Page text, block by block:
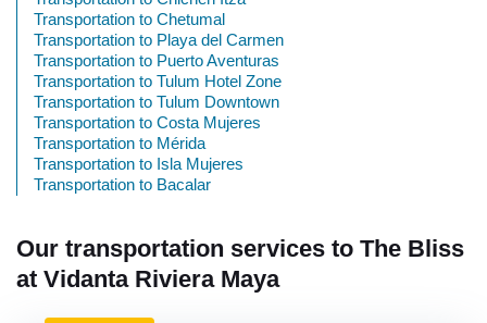
Transportation to Chetumal
Transportation to Playa del Carmen
Transportation to Puerto Aventuras
Transportation to Tulum Hotel Zone
Transportation to Tulum Downtown
Transportation to Costa Mujeres
Transportation to Mérida
Transportation to Isla Mujeres
Transportation to Bacalar
Our transportation services to The Bliss
at Vidanta Riviera Maya